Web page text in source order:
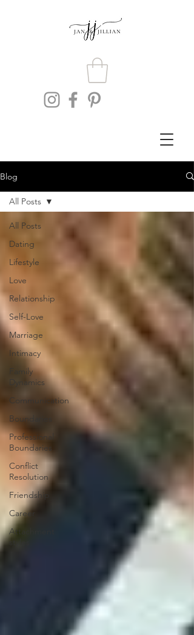
Blog
All Posts
Dating
Lifestyle
Love
Relationship
Self-Love
Marriage
Intimacy
Family
Dynamics
Communication
Boundaries
Professional
Boundaries
Conflict
Resolution
Friendship
Career
Attachment
styles
All Posts